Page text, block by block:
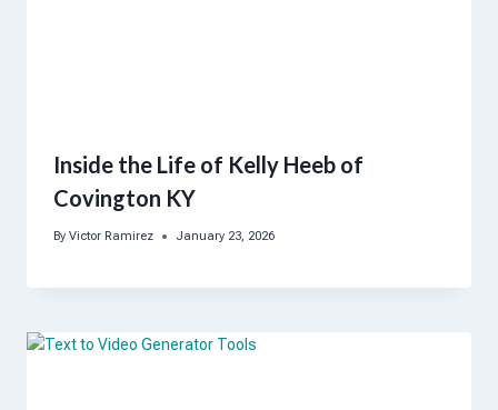
Inside the Life of Kelly Heeb of
Covington KY
By Victor Ramirez January 23, 2026